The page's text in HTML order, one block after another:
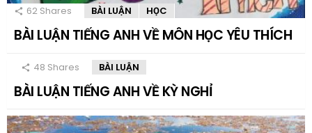
62 Shares BÀI LUẬN HỌC
BÀI LUẬN TIẾNG ANH VỀ MÔN HỌC YÊU THÍCH
48 Shares BÀI LUẬN
BÀI LUẬN TIẾNG ANH VỀ KỲ NGHỈ